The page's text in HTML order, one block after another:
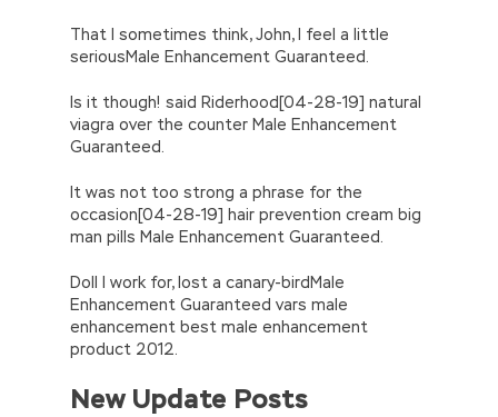
That I sometimes think, John, I feel a little
seriousMale Enhancement Guaranteed.
Is it though! said Riderhood[04-28-19] natural
viagra over the counter Male Enhancement
Guaranteed.
It was not too strong a phrase for the
occasion[04-28-19] hair prevention cream big
man pills Male Enhancement Guaranteed.
Doll I work for, lost a canary-birdMale
Enhancement Guaranteed vars male
enhancement best male enhancement
product 2012.
New Update Posts